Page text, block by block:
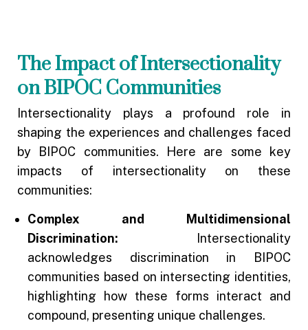
The Impact of Intersectionality
on BIPOC Communities
Intersectionality plays a profound role in
shaping the experiences and challenges faced
by BIPOC communities. Here are some key
impacts of intersectionality on these
communities:
Complex and Multidimensional
Discrimination:
Intersectionality
acknowledges discrimination in BIPOC
communities based on intersecting identities,
highlighting how these forms interact and
compound, presenting unique challenges.